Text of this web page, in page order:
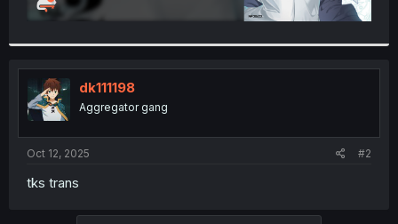
dk111198
Aggregator gang
Oct 12, 2025 #2
tks trans